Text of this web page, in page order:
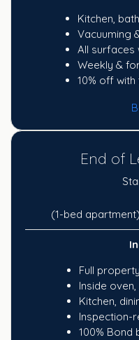
Kitchen,
Vacuuming
All surfaces
Weekly &
10% off
End of
(1-bed
Full
Inside
Kitchen,
Inspection-
100% Bond